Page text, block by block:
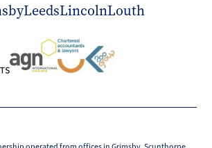
LeedsLincolnLouth